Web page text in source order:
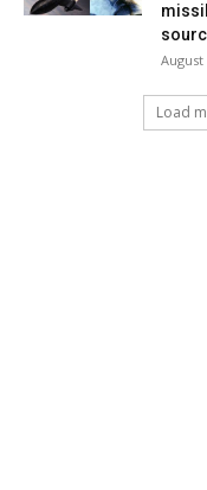
August
Load